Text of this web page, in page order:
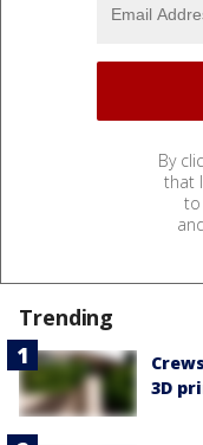
By
that
to
Trending
3D